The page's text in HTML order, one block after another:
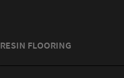
RESIN FLOORING